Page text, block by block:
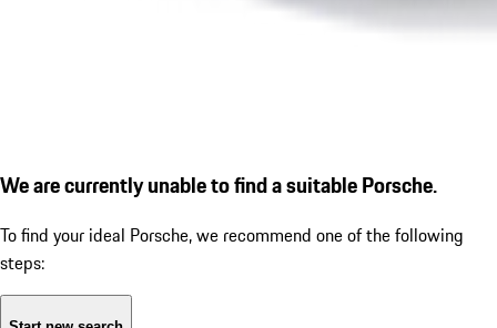
We are currently unable to find a suitable Porsche.
To find your ideal Porsche, we recommend one of the following
steps: